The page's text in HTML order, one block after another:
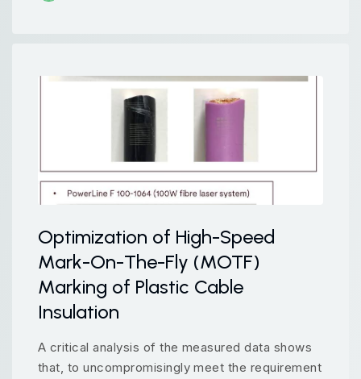
Optimization of High-Speed
Mark-On-The-Fly (MOTF)
Marking of Plastic Cable
Insulation
A critical analysis of the measured data shows
that, to uncompromisingly meet the requirement